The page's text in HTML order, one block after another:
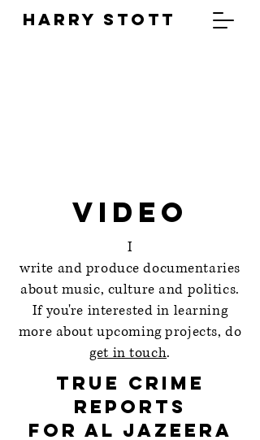
HARRY STOTT
Video
I
write and produce documentaries
about music, culture and politics.
If you're interested in learning
more about upcoming projects, do
get in touch.
True Crime
Reports
for Al Jazeera